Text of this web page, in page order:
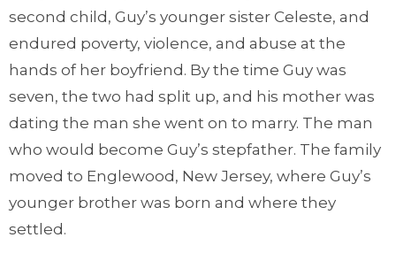
second child, Guy’s younger sister Celeste, and
endured poverty, violence, and abuse at the
hands of her boyfriend. By the time Guy was
seven, the two had split up, and his mother was
dating the man she went on to marry. The man
who would become Guy’s stepfather. The family
moved to Englewood, New Jersey, where Guy’s
younger brother was born and where they
settled.